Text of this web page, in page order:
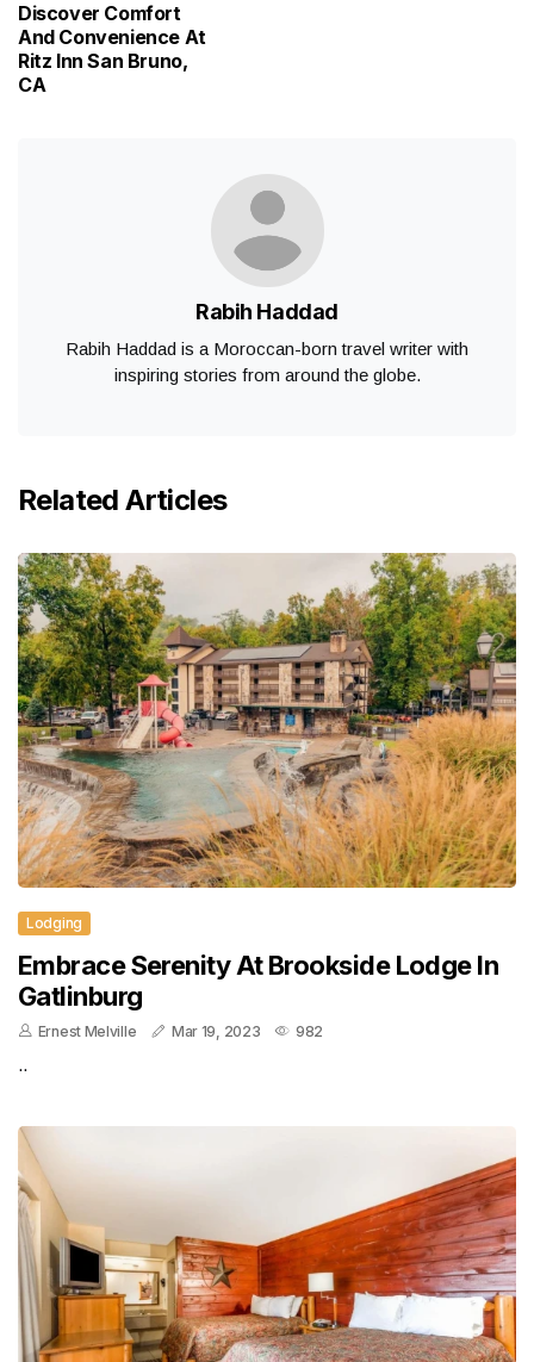
Discover Comfort
And Convenience At
Ritz Inn San Bruno,
CA
Rabih Haddad
Rabih Haddad is a Moroccan-born travel writer with
inspiring stories from around the globe.
Related Articles
Lodging
Embrace Serenity At Brookside Lodge In
Gatlinburg
Ernest Melville Mar 19, 2023 982
..